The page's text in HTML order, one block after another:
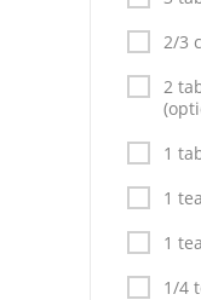
Italian
Pies
Dips
Fruit
2/3
2
1
1
1
1/4